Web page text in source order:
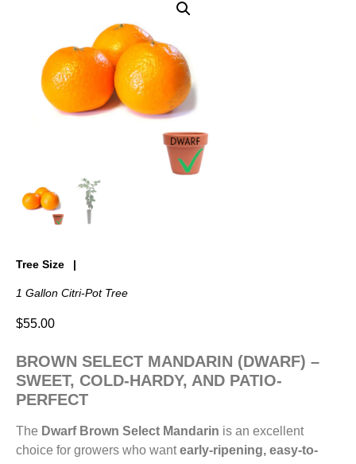
Tree Size
1 Gallon Citri-Pot Tree
$55.00
BROWN SELECT MANDARIN (DWARF) –
SWEET, COLD-HARDY, AND PATIO-
PERFECT
The Dwarf Brown Select Mandarin is an excellent
choice for growers who wantearly-ripening, easy-to-